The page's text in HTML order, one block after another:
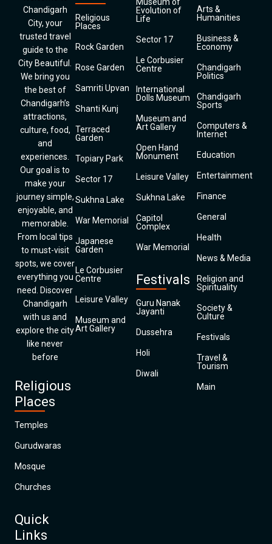
Chandigarh
City, your
trusted travel
guide to the
City Beautiful.
We bring you
the best of
Chandigarh’s
attractions,
culture, food,
and
experiences.
Our goal is to
make your
journey simple,
enjoyable, and
memorable.
From local tips
to must-visit
spots, we cover
everything you
need. Discover
Chandigarh
with us and
explore the city
like never
before
Religious
Places
Temples
Gurudwaras
Mosque
Churches
Quick
Links
Religious
Places
Rock Garden
Rose Garden
Samriti Upvan
Shanti Kunj
Terraced
Garden
Topiary Park
Sector 17
Sukhna Lake
War Memorial
Japanese
Garden
Le Corbusier
Centre
Leisure Valley
Museum and
Art Gallery
Evolution of
Life
Sector 17
Le Corbusier
Centre
International
Dolls Museum
Museum and
Art Gallery
Open Hand
Monument
Leisure Valley
Sukhna Lake
Capitol
Complex
War Memorial
Festivals
Guru Nanak
Jayanti
Dussehra
Holi
Diwali
Arts &
Humanities
Business &
Economy
Chandigarh
Politics
Chandigarh
Sports
Computers &
Internet
Education
Entertainment
Finance
General
Health
News & Media
Religion and
Spirituality
Society &
Culture
Festivals
Travel &
Tourism
Main